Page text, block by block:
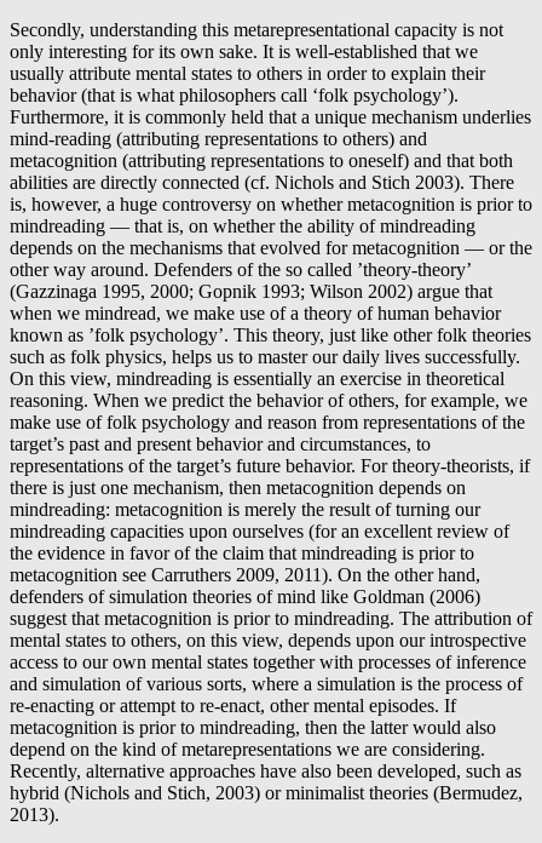
Secondly, understanding this metarepresentational capacity is not
only interesting for its own sake. It is well-established that we
usually attribute mental states to others in order to explain their
behavior (that is what philosophers call ‘folk psychology’).
Furthermore, it is commonly held that a unique mechanism underlies
mind-reading (attributing representations to others) and
metacognition (attributing representations to oneself) and that both
abilities are directly connected (cf. Nichols and Stich 2003). There
is, however, a huge controversy on whether metacognition is prior to
mindreading — that is, on whether the ability of mindreading
depends on the mechanisms that evolved for metacognition — or the
other way around. Defenders of the so called ’theory-theory’
(Gazzinaga 1995, 2000; Gopnik 1993; Wilson 2002) argue that
when we mindread, we make use of a theory of human behavior
known as ’folk psychology’. This theory, just like other folk theories
such as folk physics, helps us to master our daily lives successfully.
On this view, mindreading is essentially an exercise in theoretical
reasoning. When we predict the behavior of others, for example, we
make use of folk psychology and reason from representations of the
target’s past and present behavior and circumstances, to
representations of the target’s future behavior. For theory-theorists, if
there is just one mechanism, then metacognition depends on
mindreading: metacognition is merely the result of turning our
mindreading capacities upon ourselves (for an excellent review of
the evidence in favor of the claim that mindreading is prior to
metacognition see Carruthers 2009, 2011). On the other hand,
defenders of simulation theories of mind like Goldman (2006)
suggest that metacognition is prior to mindreading. The attribution of
mental states to others, on this view, depends upon our introspective
access to our own mental states together with processes of inference
and simulation of various sorts, where a simulation is the process of
re-enacting or attempt to re-enact, other mental episodes. If
metacognition is prior to mindreading, then the latter would also
depend on the kind of metarepresentations we are considering.
Recently, alternative approaches have also been developed, such as
hybrid (Nichols and Stich, 2003) or minimalist theories (Bermudez,
2013).